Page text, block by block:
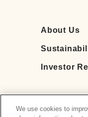
About Us
Investor
We use cookies to